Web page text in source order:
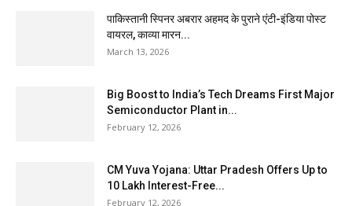
पाकिस्तानी स्पिनर अबरार अहमद के पुराने एंटी-इंडिया पोस्ट
वायरल, काव्या मारन...
March 13, 2026
Big Boost to India’s Tech Dreams First Major
Semiconductor Plant in...
February 12, 2026
CM Yuva Yojana: Uttar Pradesh Offers Up to
₹10 Lakh Interest-Free...
February 12, 2026